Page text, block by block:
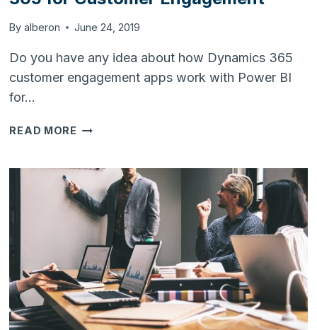
By alberon June 24, 2019
Do you have any idea about how Dynamics 365
customer engagement apps work with Power BI
for…
READ MORE SIMPLE
POWER
BI
URL
QUERY
IN
DYNAMICS
365
FOR
CUSTOMER